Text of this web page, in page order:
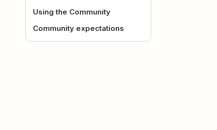
Using the Community
Community expectations